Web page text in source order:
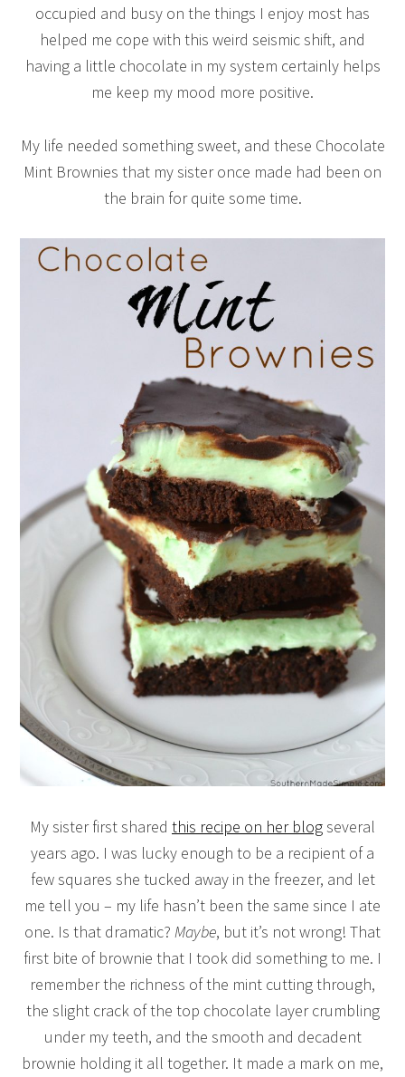
occupied and busy on the things I enjoy most has
helped me cope with this weird seismic shift, and
having a little chocolate in my system certainly helps
me keep my mood more positive.
My life needed something sweet, and these Chocolate
Mint Brownies that my sister once made had been on
the brain for quite some time.
My sister first shared this recipe on her blogseveral
years ago. I was lucky enough to be a recipient of a
few squares she tucked away in the freezer, and let
me tell you – my life hasn’t been the same since I ate
one. Is that dramatic? Maybe, but it’s not wrong! That
first bite of brownie that I took did something to me. I
remember the richness of the mint cutting through,
the slight crack of the top chocolate layer crumbling
under my teeth, and the smooth and decadent
brownie holding it all together. It made a mark on me,